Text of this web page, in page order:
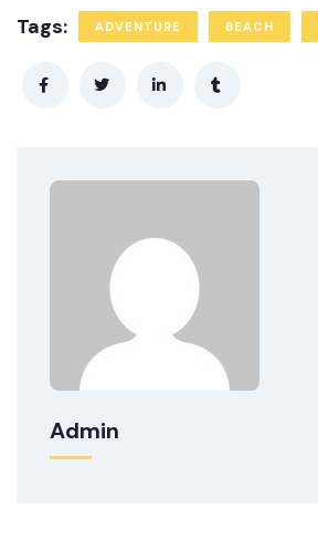
Tags: ADVENTURE BEACH
Admin